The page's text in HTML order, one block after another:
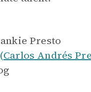
Presto
Andrés